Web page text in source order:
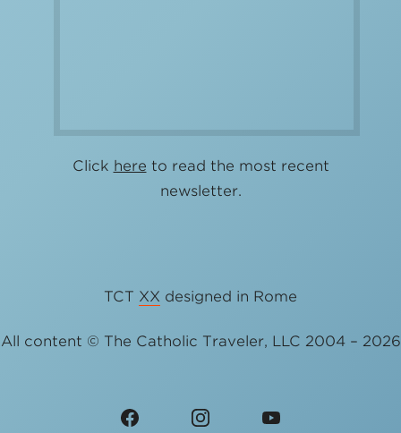
Click here to read the most recent
newsletter.
TCT XX designed in Rome
All content © The Catholic Traveler, LLC 2004 – 2026